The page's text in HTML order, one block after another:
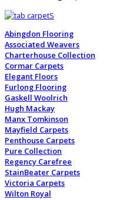
Abingdon Flooring
Associated Weavers
Charterhouse Collection
Cormar Carpets
Elegant Floors
Furlong Flooring
Gaskell Woolrich
Hugh Mackay
Manx Tomkinson
Mayfield Carpets
Penthouse Carpets
Pure Collection
Regency Carefree
StainBeater Carpets
Victoria Carpets
Wilton Royal